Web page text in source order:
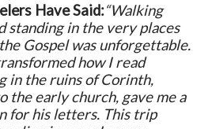
Have Said:“Walking
standing in the very places
Gospel was unforgettable.
how I read
in the ruins of Corinth,
the early church, gave me a
for his letters. This trip